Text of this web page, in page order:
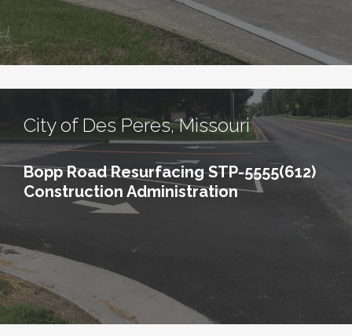
City of Des Peres, Missouri
Bopp Road Resurfacing STP-5555(612)
Construction Administration